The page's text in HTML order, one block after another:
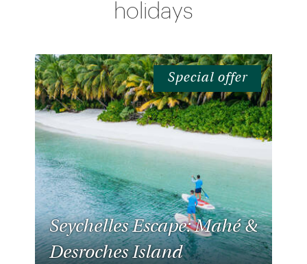
holidays
Special offer
Seychelles Escape: Mahé &
Desroches Island